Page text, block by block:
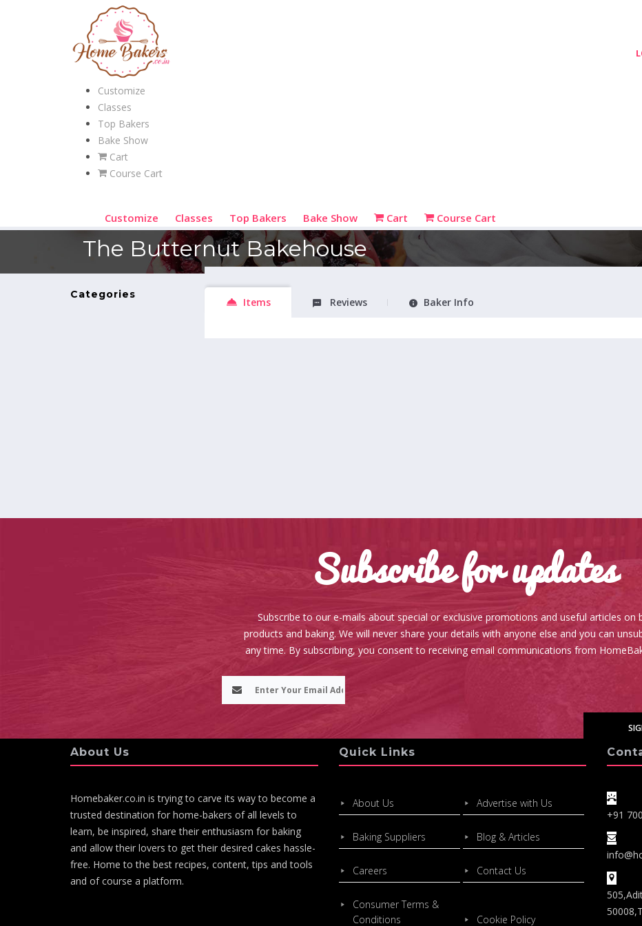
Customize
Classes
Top Bakers
Bake Show
Cart
Course Cart
Customize Classes Top Bakers Bake Show Cart Course Cart
The Butternut Bakehouse
Categories
Items Reviews Baker Info
Subscribe for updates
Subscribe to our e-mails about special or exclusive promotions and useful articles on
products and baking. We will never share your details with anyone else and you can
any time. By subscribing, you consent to receiving email communications from
About Us
Homebaker.co.in is trying to carve its way to become a
trusted destination for home-bakers of all levels to
learn, be inspired, share their enthusiasm for baking
and allow their lovers to get their desired cakes hassle-
free. Home to the best recipes, content, tips and tools
and of course a platform.
Quick Links
About Us Advertise with Us
Baking Suppliers Blog & Articles
Careers Contact Us
Consumer Terms &
Conditions
Cookie Policy
+91